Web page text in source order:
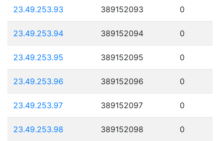
23.49.253.93 389152093 0
23.49.253.94 389152094 0
23.49.253.95 389152095 0
23.49.253.96 389152096 0
23.49.253.97 389152097 0
23.49.253.98 389152098 0